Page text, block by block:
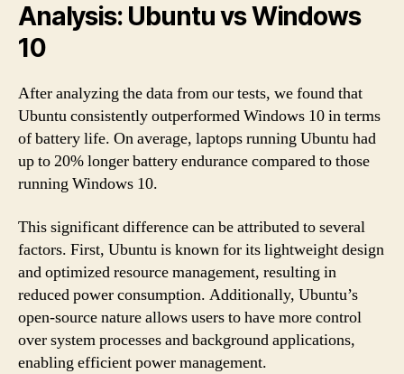
Analysis: Ubuntu vs Windows
10
After analyzing the data from our tests, we found that
Ubuntu consistently outperformed Windows 10 in terms
of battery life. On average, laptops running Ubuntu had
up to 20% longer battery endurance compared to those
running Windows 10.
This significant difference can be attributed to several
factors. First, Ubuntu is known for its lightweight design
and optimized resource management, resulting in
reduced power consumption. Additionally, Ubuntu’s
open-source nature allows users to have more control
over system processes and background applications,
enabling efficient power management.